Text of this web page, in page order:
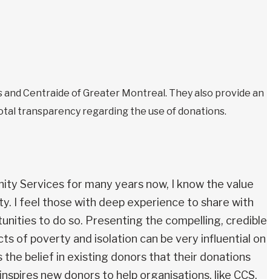
Centraide of Greater Montreal. They also provide an
transparency regarding the use of donations.
Services for many years now, I know the value
I feel those with deep experience to share with
to do so. Presenting the compelling, credible
of poverty and isolation can be very influential on
belief in existing donors that their donations
new donors to help organisations, like CCS,